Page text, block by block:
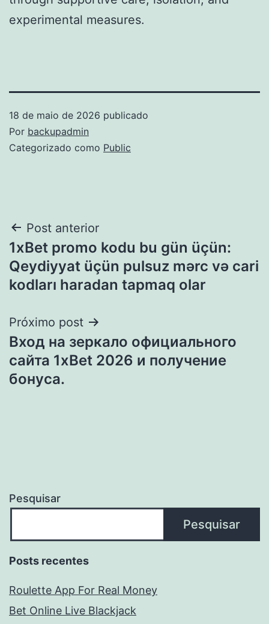
experimental measures.
18 de maio de 2026 publicado
Por backupadmin
Categorizado como Public
Navegação
de
Post
Post anterior
1xBet promo kodu bu gün üçün:
Qeydiyyat üçün pulsuz mərc və cari
kodları haradan tapmaq olar
Próximo post
Вход на зеркало официального
сайта 1xBet 2026 и получение
бонуса.
Pesquisar
Pesquisar
Posts recentes
Roulette App For Real Money
Bet Online Live Blackjack